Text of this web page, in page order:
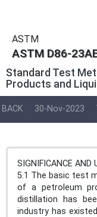
ASTM
ASTM D86-
Standard Test
Products and
BACK 30-Nov-2023
SIGNIFICANCE AND
5.1 The basic test
of a petroleum
distillation has
industry has